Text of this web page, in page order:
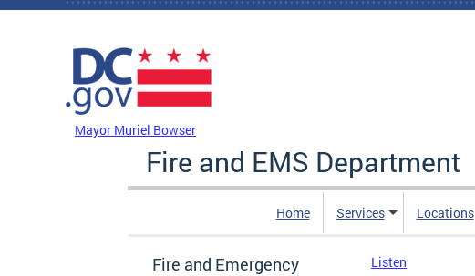
Skip to main content
Mayor Muriel Bowser
Fire and EMS Department
Home Services Locations
Fire and Emergency
Listen